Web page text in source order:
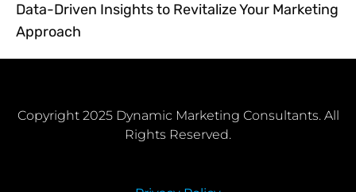
Data-Driven Insights to Revitalize Your Marketing
Approach
Copyright 2025 Dynamic Marketing Consultants. All
Rights Reserved.